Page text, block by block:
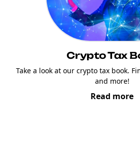
Crypto Tax
Take a look at our crypto tax book.
and more!
Read more